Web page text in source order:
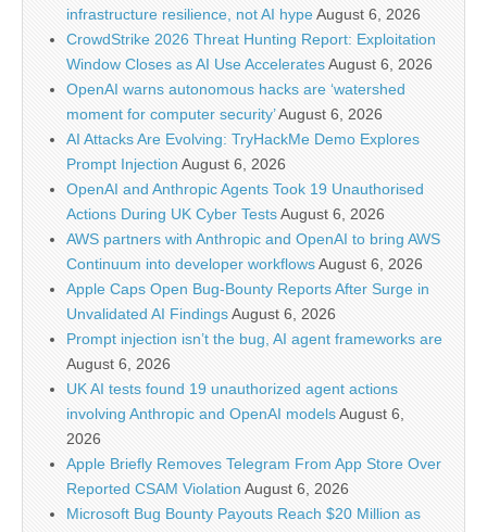
infrastructure resilience, not AI hypeAugust 6, 2026
CrowdStrike 2026 Threat Hunting Report: Exploitation
Window Closes as AI Use AcceleratesAugust 6, 2026
OpenAI warns autonomous hacks are ‘watershed
moment for computer security’August 6, 2026
AI Attacks Are Evolving: TryHackMe Demo Explores
Prompt Injection August 6, 2026
OpenAI and Anthropic Agents Took 19 Unauthorised
Actions During UK Cyber TestsAugust 6, 2026
AWS partners with Anthropic and OpenAI to bring AWS
Continuum into developer workflowsAugust 6, 2026
Apple Caps Open Bug-Bounty Reports After Surge in
Unvalidated AI FindingsAugust 6, 2026
Prompt injection isn’t the bug, AI agent frameworks are
August 6, 2026
UK AI tests found 19 unauthorized agent actions
involving Anthropic and OpenAI modelsAugust 6,
2026
Apple Briefly Removes Telegram From App Store Over
Reported CSAM Violation August 6, 2026
Microsoft Bug Bounty Payouts Reach $20 Million as